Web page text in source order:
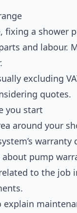
fixing a shower
and labour.
excluding
quotes.
you start
around your
pump
to the job